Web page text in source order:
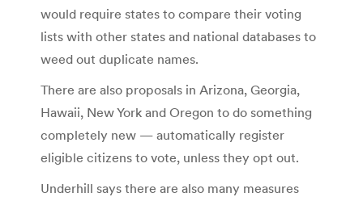
would require states to compare their voting
lists with other states and national databases to
weed out duplicate names.
There are also proposals in Arizona, Georgia,
Hawaii, New York and Oregon to do something
completely new — automatically register
eligible citizens to vote, unless they opt out.
Underhill says there are also many measures